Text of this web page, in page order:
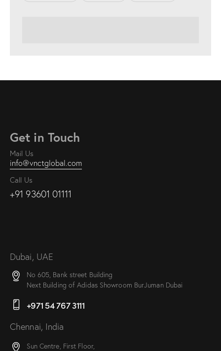
Get in Touch
Mail Us
info@vnctglobal.com
Call Us
+91 93601 01111
Dubai, UAE
No 605, Bank street Building
Next Building of Adidas Showroom BurJuman Dubai
+971 54 767 3111
Chennai, India
Sun Centre, First Floor,